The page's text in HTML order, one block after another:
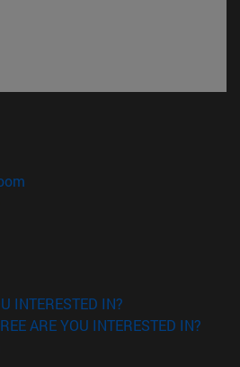
window)
in new window)
in new window)
INTERESTED IN?
ARE YOU INTERESTED IN?